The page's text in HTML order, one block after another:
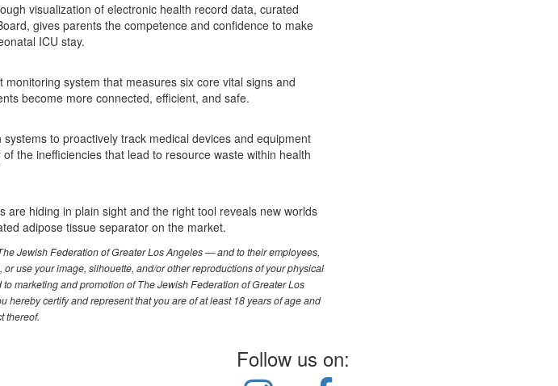
visualization of electronic health record data, curated
gives parents the competence and confidence to make
ICU stay.
system that measures six core vital signs and
become more connected, efficient, and safe.
to proactively track medical devices and equipment
the inefficiencies that lead to resource waste within health
hiding in plain sight and the right tool reveals new worlds
adipose tissue separator on the market.
Jewish Federation of Greater Los Angeles — and to their employees,
use your image, silhouette, and/or other reproductions of your physical
marketing and promotion of The Jewish Federation of Greater Los
certify and represent that you are of at least 18 years of age and
thereof.
Follow us on: